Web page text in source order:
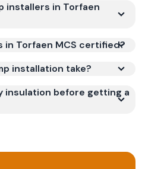
installers in Torfaen
in Torfaen MCS certified?
installation take?
insulation before getting a